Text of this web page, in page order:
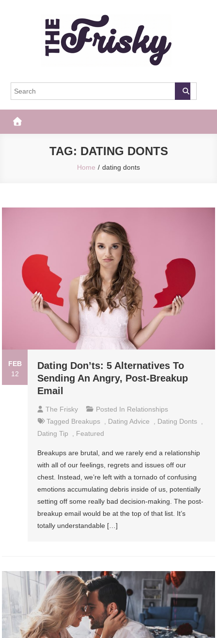
The Frisky
TAG: DATING DONTS
Home dating donts
FEB
12
Dating Don’ts: 5 Alternatives To
Sending An Angry, Post-Breakup
Email
The Frisky Posted In Relationships
Tagged Breakups Dating Advice Dating Donts
Dating Tip
Featured
Breakups are brutal, and we rarely end a relationship
with all of our feelings, regrets and issues off our
chest. Instead, we’re left with a tornado of confusing
emotions accumulating debris inside of us, potentially
setting off some really bad decision-making. The post-
breakup email would be at the top of that list. It’s
totally understandable […]